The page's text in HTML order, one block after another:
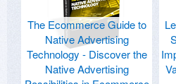
The Ecommerce Guide to
Native Advertising
Technology - Discover the
Native Advertising